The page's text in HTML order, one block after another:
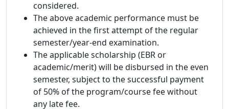
considered.
The above academic performance must be
achieved in the first attempt of the regular
semester/year-end examination.
The applicable scholarship (EBR or
academic/merit) will be disbursed in the even
semester, subject to the successful payment
of 50% of the program/course fee without
any late fee.